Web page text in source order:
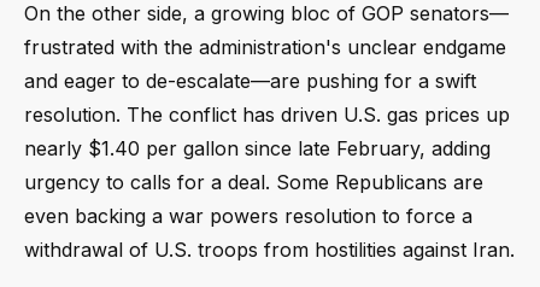
On the other side, a growing bloc of GOP senators—
frustrated with the administration's unclear endgame
and eager to de-escalate—are pushing for a swift
resolution. The conflict has driven U.S. gas prices up
nearly $1.40 per gallon since late February, adding
urgency to calls for a deal. Some Republicans are
even backing a war powers resolution to force a
withdrawal of U.S. troops from hostilities against Iran.